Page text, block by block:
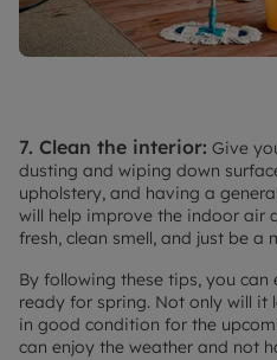
7. Clean the interior: Give
dusting and wiping down
upholstery, and having a
will help improve the indoor air
fresh, clean smell, and just be a
By following these tips, you
ready for spring. Not only will it
in good condition for the
can enjoy the weather and not